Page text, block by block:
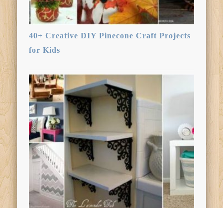
40+ Creative DIY Pinecone Craft Projects
for Kids